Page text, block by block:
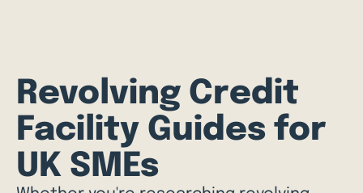
Revolving Credit
Facility Guides for
UK SMEs